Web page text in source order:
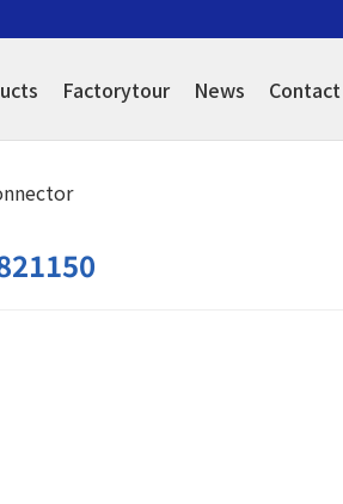
Factorytour News Contact